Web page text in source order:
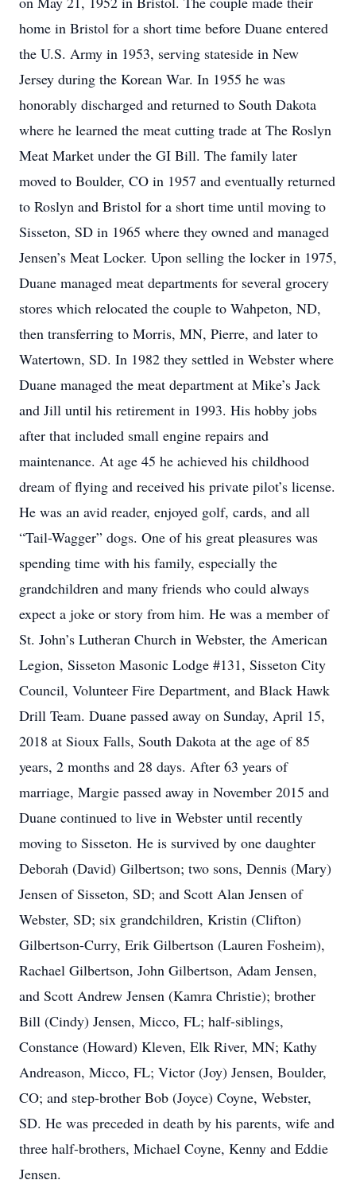
home in Bristol for a short time before Duane entered
the U.S. Army in 1953, serving stateside in New
Jersey during the Korean War. In 1955 he was
honorably discharged and returned to South Dakota
where he learned the meat cutting trade at The Roslyn
Meat Market under the GI Bill. The family later
moved to Boulder, CO in 1957 and eventually returned
to Roslyn and Bristol for a short time until moving to
Sisseton, SD in 1965 where they owned and managed
Jensen’s Meat Locker. Upon selling the locker in 1975,
Duane managed meat departments for several grocery
stores which relocated the couple to Wahpeton, ND,
then transferring to Morris, MN, Pierre, and later to
Watertown, SD. In 1982 they settled in Webster where
Duane managed the meat department at Mike’s Jack
and Jill until his retirement in 1993. His hobby jobs
after that included small engine repairs and
maintenance. At age 45 he achieved his childhood
dream of flying and received his private pilot’s license.
He was an avid reader, enjoyed golf, cards, and all
“Tail-Wagger” dogs. One of his great pleasures was
spending time with his family, especially the
grandchildren and many friends who could always
expect a joke or story from him. He was a member of
St. John’s Lutheran Church in Webster, the American
Legion, Sisseton Masonic Lodge #131, Sisseton City
Council, Volunteer Fire Department, and Black Hawk
Drill Team. Duane passed away on Sunday, April 15,
2018 at Sioux Falls, South Dakota at the age of 85
years, 2 months and 28 days. After 63 years of
marriage, Margie passed away in November 2015 and
Duane continued to live in Webster until recently
moving to Sisseton. He is survived by one daughter
Deborah (David) Gilbertson; two sons, Dennis (Mary)
Jensen of Sisseton, SD; and Scott Alan Jensen of
Webster, SD; six grandchildren, Kristin (Clifton)
Gilbertson-Curry, Erik Gilbertson (Lauren Fosheim),
Rachael Gilbertson, John Gilbertson, Adam Jensen,
and Scott Andrew Jensen (Kamra Christie); brother
Bill (Cindy) Jensen, Micco, FL; half-siblings,
Constance (Howard) Kleven, Elk River, MN; Kathy
Andreason, Micco, FL; Victor (Joy) Jensen, Boulder,
CO; and step-brother Bob (Joyce) Coyne, Webster,
SD. He was preceded in death by his parents, wife and
three half-brothers, Michael Coyne, Kenny and Eddie
Jensen.